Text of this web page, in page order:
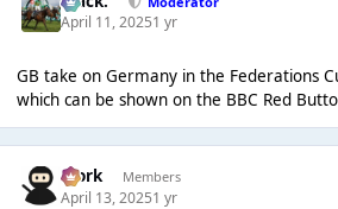
April 11, 20251 yr
GB take on Germany in the Federations
which can be shown on the BBC Red
Bjork Members
April 13, 20251 yr